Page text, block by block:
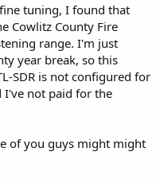
tuning, I found that
Cowlitz County Fire
range. I'm just
year break, so this
SDR is not configured for
I've not paid for the
of you guys might might